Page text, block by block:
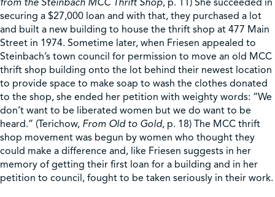
from the Steinbach MCC Thrift Shop, p. 11) She succeeded in
securing a $27,000 loan and with that, they purchased a lot
and built a new building to house the thrift shop at 477 Main
Street in 1974. Sometime later, when Friesen appealed to
Steinbach’s town council for permission to move an old MCC
thrift shop building onto the lot behind their newest location
to provide space to make soap to wash the clothes donated
to the shop, she ended her petition with weighty words: “We
don’t want to be liberated women but we do want to be
heard.” (Terichow, From Old to Gold, p. 18) The MCC thrift
shop movement was begun by women who thought they
could make a difference and, like Friesen suggests in her
memory of getting their first loan for a building and in her
petition to council, fought to be taken seriously in their work.